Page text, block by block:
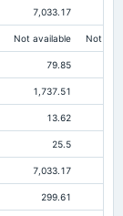
7,033.17
Not available Not
79.85
1,737.51
13.62
25.5
7,033.17
299.61